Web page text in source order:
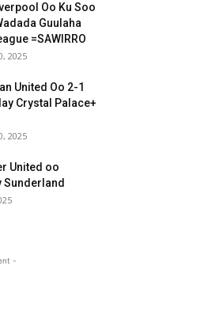
Oo Ku Soo
Guulaha
=SAWIRRO
2025
United Oo 2-1
Crystal Palace+
2025
United oo
Sunderland
-